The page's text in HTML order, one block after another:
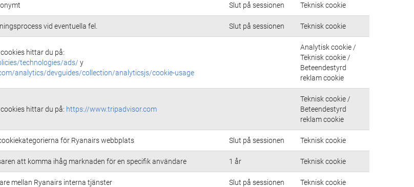
Slut på sessionen Teknisk cookie
vid eventuella fel. Slut på sessionen Teknisk cookie
hittar du på:
technologies/ads/ y
analytics/devguides/collection/analyticsjs/cookie-usage
Analytisk cookie /
Teknisk cookie /
Beteendestyrd
reklam cookie
hittar du på: https://www.tripadvisor.com
Teknisk cookie /
Beteendestyrd
reklam cookie
för Ryanairs webbplats Slut på sessionen Teknisk cookie
att komma ihåg marknaden för en specifik användare 1 år Teknisk cookie
mellan Ryanairs interna tjänster Slut på sessionen Teknisk cookie